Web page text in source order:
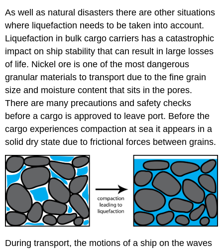
As well as natural disasters there are other situations
where liquefaction needs to be taken into account.
Liquefaction in bulk cargo carriers has a catastrophic
impact on ship stability that can result in large losses
of life. Nickel ore is one of the most dangerous
granular materials to transport due to the fine grain
size and moisture content that sits in the pores.
There are many precautions and safety checks
before a cargo is approved to leave port. Before the
cargo experiences compaction at sea it appears in a
solid dry state due to frictional forces between grains.
During transport, the motions of a ship on the waves